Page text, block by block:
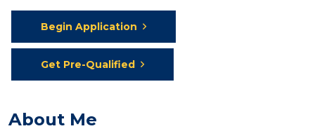
Begin Application
Get Pre-Qualified
About Me